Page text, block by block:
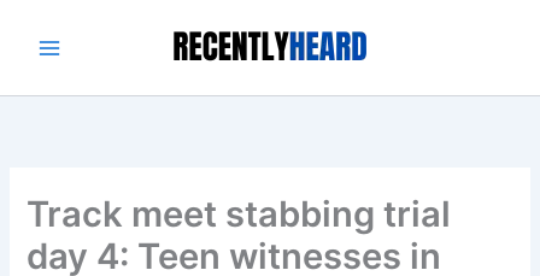
Track meet stabbing trial
day 4: Teen witnesses in